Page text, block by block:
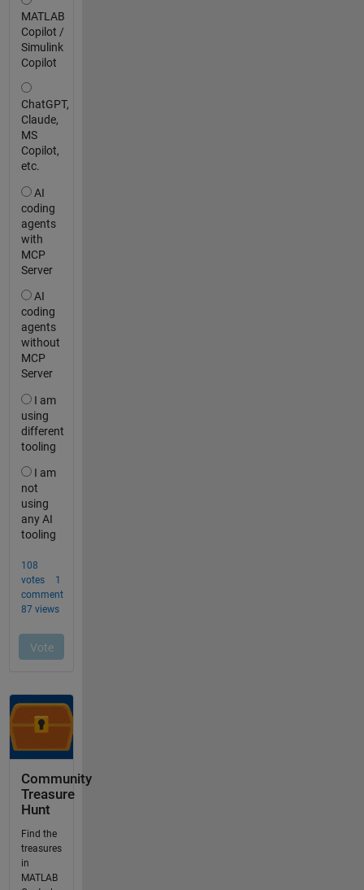
Community
Treasure
Hunt
Find the
treasures
in
MATLAB